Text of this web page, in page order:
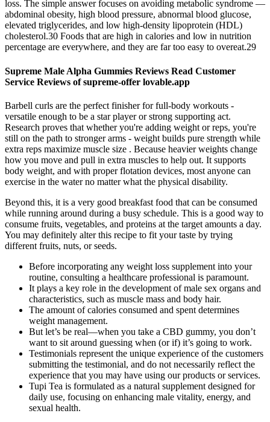
loss. The simple answer focuses on avoiding metabolic syndrome —
abdominal obesity, high blood pressure, abnormal blood glucose,
elevated triglycerides, and low high-density lipoprotein (HDL)
cholesterol.30 Foods that are high in calories and low in nutrition
percentage are everywhere, and they are far too easy to overeat.29
Supreme Male Alpha Gummies Reviews Read Customer
Service Reviews of supreme-offer lovable.app
Barbell curls are the perfect finisher for full-body workouts -
versatile enough to be a star player or strong supporting act.
Research proves that whether you're adding weight or reps, you're
still on the path to stronger arms - weight builds pure strength while
extra reps maximize muscle size . Because heavier weights change
how you move and pull in extra muscles to help out. It supports
body weight, and with proper flotation devices, most anyone can
exercise in the water no matter what the physical disability.
Beyond this, it is a very good breakfast food that can be consumed
while running around during a busy schedule. This is a good way to
consume fruits, vegetables, and proteins at the target amounts a day.
You may definitely alter this recipe to fit your taste by trying
different fruits, nuts, or seeds.
Before incorporating any weight loss supplement into your
routine, consulting a healthcare professional is paramount.
It plays a key role in the development of male sex organs and
characteristics, such as muscle mass and body hair.
The amount of calories consumed and spent determines
weight management.
But let’s be real—when you take a CBD gummy, you don’t
want to sit around guessing when (or if) it’s going to work.
Testimonials represent the unique experience of the customers
submitting the testimonial, and do not necessarily reflect the
experience that you may have using our products or services.
Tupi Tea is formulated as a natural supplement designed for
daily use, focusing on enhancing male vitality, energy, and
sexual health.